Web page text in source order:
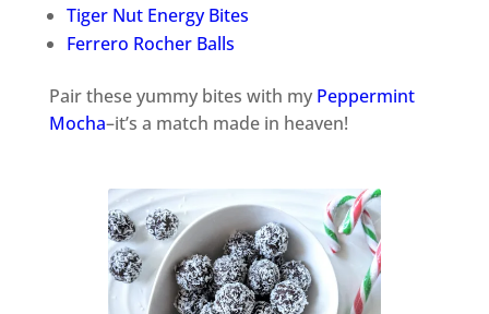
Tiger Nut Energy Bites
Ferrero Rocher Balls
Pair these yummy bites with my Peppermint
Mocha–it’s a match made in heaven!